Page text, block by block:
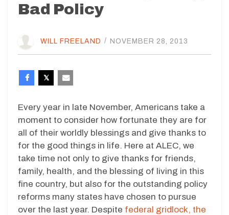
Bad Policy
WILL FREELAND / NOVEMBER 28, 2013
Every year in late November, Americans take a
moment to consider how fortunate they are for
all of their worldly blessings and give thanks to
for the good things in life. Here at ALEC, we
take time not only to give thanks for friends,
family, health, and the blessing of living in this
fine country, but also for the outstanding policy
reforms many states have chosen to pursue
over the last year. Despite federal gridlock, the